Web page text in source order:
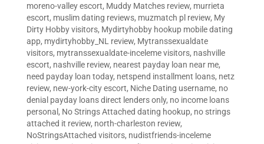
moreno-valley escort, Muddy Matches review, murrieta
escort, muslim dating reviews, muzmatch pl review, My
Dirty Hobby visitors, Mydirtyhobby hookup mobile dating
app, mydirtyhobby_NL review, Mytranssexualdate
visitors, mytranssexualdate-inceleme visitors, nashville
escort, nashville review, nearest payday loan near me,
need payday loan today, netspend installment loans, netz
review, new-york-city escort, Niche Dating username, no
denial payday loans direct lenders only, no income loans
personal , No Strings Attached dating hookup, no strings
attached it review, north-charleston review,
NoStringsAttached visitors, nudistfriends-inceleme